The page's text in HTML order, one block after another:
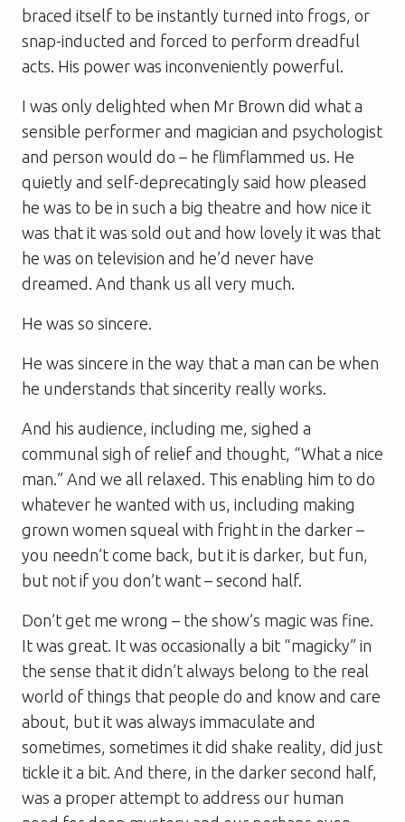
braced itself to be instantly turned into frogs, or
snap-inducted and forced to perform dreadful
acts. His power was inconveniently powerful.
I was only delighted when Mr Brown did what a
sensible performer and magician and psychologist
and person would do – he flimflammed us. He
quietly and self-deprecatingly said how pleased
he was to be in such a big theatre and how nice it
was that it was sold out and how lovely it was that
he was on television and he’d never have
dreamed. And thank us all very much.
He was so sincere.
He was sincere in the way that a man can be when
he understands that sincerity really works.
And his audience, including me, sighed a
communal sigh of relief and thought, “What a nice
man.” And we all relaxed. This enabling him to do
whatever he wanted with us, including making
grown women squeal with fright in the darker –
you needn’t come back, but it is darker, but fun,
but not if you don’t want – second half.
Don’t get me wrong – the show’s magic was fine.
It was great. It was occasionally a bit “magicky” in
the sense that it didn’t always belong to the real
world of things that people do and know and care
about, but it was always immaculate and
sometimes, sometimes it did shake reality, did just
tickle it a bit. And there, in the darker second half,
was a proper attempt to address our human